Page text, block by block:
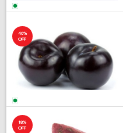
40%
OFF
18%
OFF